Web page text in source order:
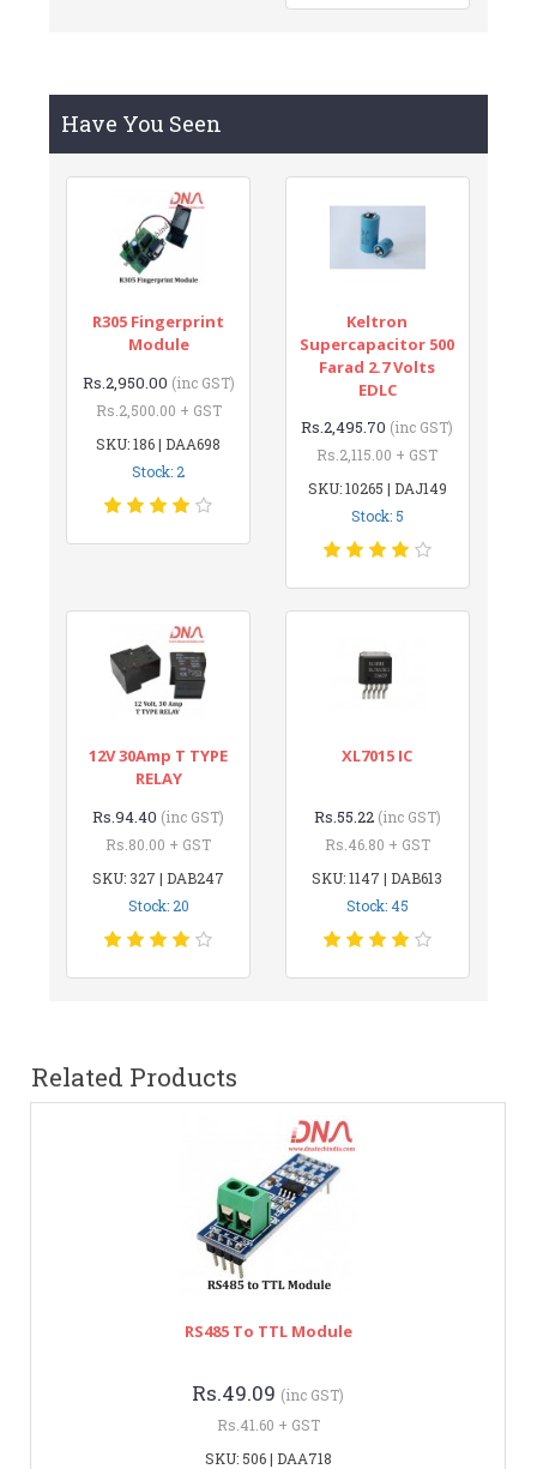
Have You Seen
R305 Fingerprint
Module
Rs.2,950.00 (inc GST)
Rs.2,500.00 + GST
SKU: 186 | DAA698
Stock: 2
Keltron
Supercapacitor 500
Farad 2.7 Volts
EDLC
Rs.2,495.70 (inc GST)
Rs.2,115.00 + GST
SKU: 10265 | DAJ149
Stock: 5
12V 30Amp T TYPE
RELAY
Rs.94.40 (inc GST)
Rs.80.00 + GST
SKU: 327 | DAB247
Stock: 20
XL7015 IC
Rs.55.22 (inc GST)
Rs.46.80 + GST
SKU: 1147 | DAB613
Stock: 45
Related Products
RS485 To TTL Module
Rs.49.09 (inc GST)
Rs.41.60 + GST
SKU: 506 | DAA718